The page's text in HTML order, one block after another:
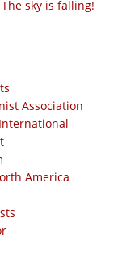
The sky is falling!
Association
America